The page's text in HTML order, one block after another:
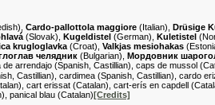
Cardo-pallottola maggiore (Italian), Drüsige
(Slovak), Kugeldistel (German), Kuletistel
krugloglavka (Croat), Valkjas mesiohakas
челядник (Bulgarian), Мордовник
arrendajo (Spanish, Castillian), caps de mussol
Castillian), cardimea (Spanish, Castillian), cardo
cart erissat (Catalan), cart-erís en capdell
panical blau (Catalan)[Credits]